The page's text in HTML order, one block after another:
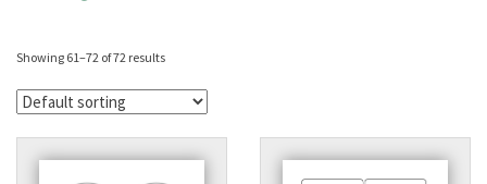
Showing 61–72 of 72 results